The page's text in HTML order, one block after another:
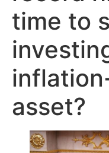
time to
asset?